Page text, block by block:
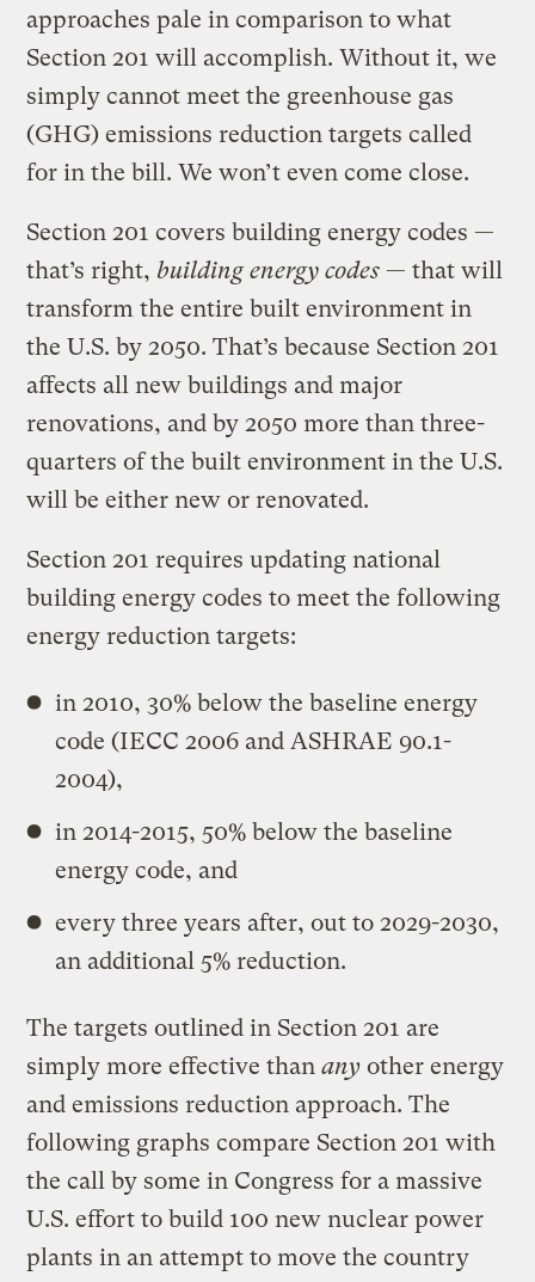
approaches pale in comparison to what
Section 201 will accomplish. Without it, we
simply cannot meet the greenhouse gas
(GHG) emissions reduction targets called
for in the bill. We won’t even come close.
Section 201 covers building energy codes —
that’s right,building energy codes — that will
transform the entire built environment in
the U.S. by 2050. That’s because Section 201
affects all new buildings and major
renovations, and by 2050 more than three-
quarters of the built environment in the U.S.
will be either new or renovated.
Section 201 requires updating national
building energy codes to meet the following
energy reduction targets:
in 2010, 30% below the baseline energy
code (IECC 2006 and ASHRAE 90.1-
2004),
in 2014-2015, 50% below the baseline
energy code, and
every three years after, out to 2029-2030,
an additional 5% reduction.
The targets outlined in Section 201 are
simply more effective thanany other energy
and emissions reduction approach. The
following graphs compare Section 201 with
the call by some in Congress for a massive
U.S. effort to build 100 new nuclear power
plants in an attempt to move the country